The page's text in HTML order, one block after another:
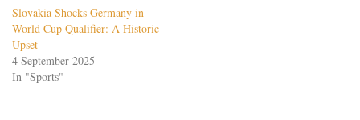
Slovakia Shocks Germany in
World Cup Qualifier: A Historic
Upset
4 September 2025
In "Sports"